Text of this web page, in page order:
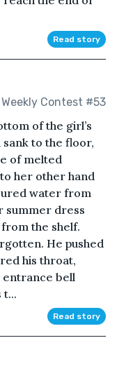
Read story
Weekly Contest #53
of the girl’s
to the floor,
of melted
her other hand
water from
summer dress
the shelf.
He pushed
his throat,
entrance bell
t...
Read story